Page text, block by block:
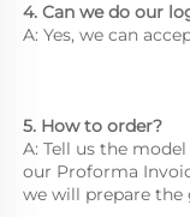
4. Can we do our
A: Yes, we can
5. How to order?
A: Tell us the
our Proforma
we will prepare the